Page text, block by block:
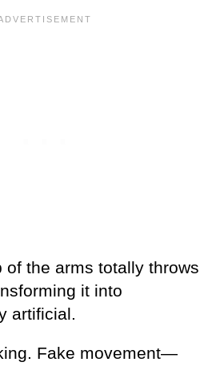
of the arms totally throws
it into
artificial.
Fake movement—